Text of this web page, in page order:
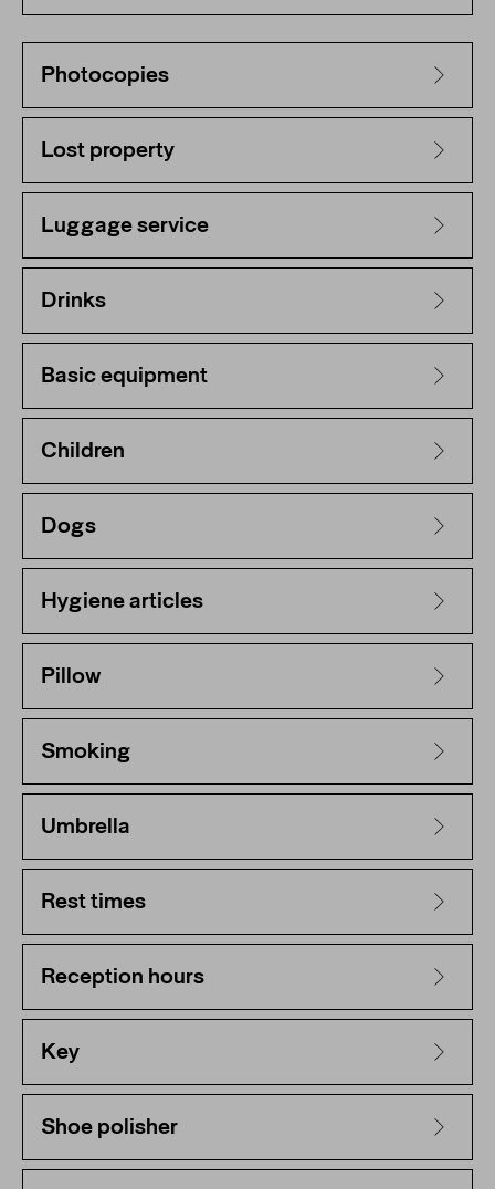
Photocopies
Lost property
Luggage service
Drinks
Basic equipment
Children
Dogs
Hygiene articles
Pillow
Smoking
Umbrella
Rest times
Reception hours
Key
Shoe polisher